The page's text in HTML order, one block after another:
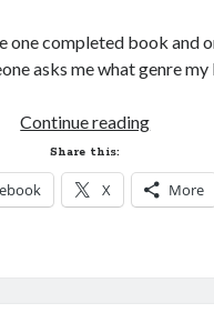
one completed book and
asks me what genre my
Continue readingBook
Share this:
X More